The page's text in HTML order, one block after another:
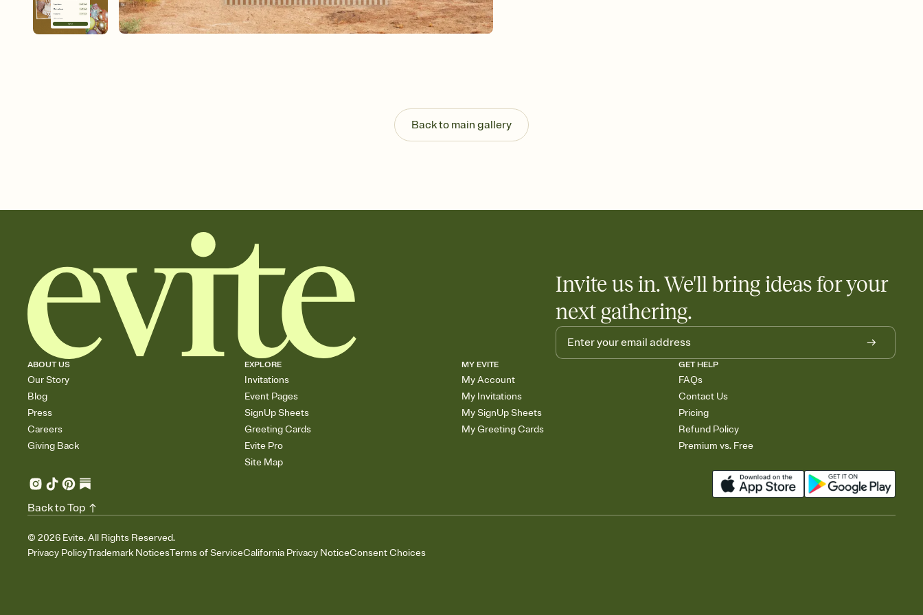
end up with five pasta salads. Great for potlucks, dinner parties, Friendsgivings, and
any gathering where a little coordination goes a long way.
Back to main gallery
Invite us in. We'll bring ideas for your
next gathering.
ABOUT US
Our Story
Blog
Press
Careers
Giving Back
EXPLORE
Invitations
Event Pages
SignUp Sheets
Greeting Cards
Evite Pro
Site Map
MY EVITE
My Account
My Invitations
My SignUp Sheets
My Greeting Cards
GET HELP
FAQs
Contact Us
Pricing
Refund Policy
Premium vs. Free
© 2026 Evite. All Rights Reserved.
Privacy PolicyTrademark NoticesTerms of ServiceCalifornia Privacy NoticeConsent Choices
Back to Top